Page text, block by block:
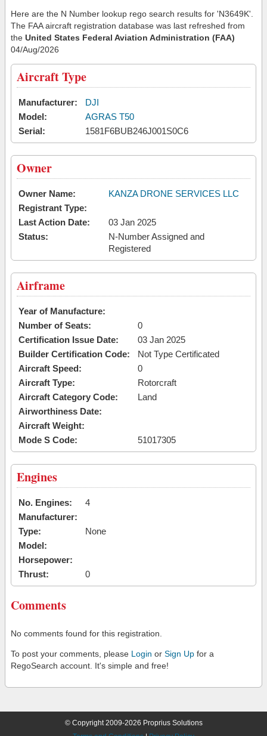
Here are the N Number lookup rego search results for 'N3649K'.
The FAA aircraft registration database was last refreshed from
the United States Federal Aviation Administration (FAA)
04/Aug/2026
Aircraft Type
Manufacturer:
DJI
Model:
AGRAS T50
Serial:
1581F6BUB246J001S0C6
Owner
Owner Name:
KANZA DRONE SERVICES LLC
Registrant Type:
Last Action Date:
03 Jan 2025
Status:
N-Number Assigned and
Registered
Airframe
Year of Manufacture:
Number of Seats:
0
Certification Issue Date:
03 Jan 2025
Builder Certification Code:
Not Type Certificated
Aircraft Speed:
0
Aircraft Type:
Rotorcraft
Aircraft Category Code:
Land
Airworthiness Date:
Aircraft Weight:
Mode S Code:
51017305
Engines
No. Engines:
4
Manufacturer:
Type:
None
Model:
Horsepower:
Thrust:
0
Comments
No comments found for this registration.
To post your comments, please Login or Sign Up for a
RegoSearch account. It's simple and free!
© Copyright 2009-2026 Proprius Solutions